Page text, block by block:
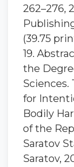
262–276,
(39.75
19.
the
for
Bodily
of the
Saratov
Saratov,